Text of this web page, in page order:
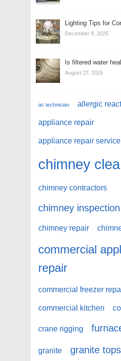
Lighting Tips for
December 8, 2025
Is filtered water
August 27, 2025
ac technician allergic
appliance repair
appliance repair service
chimney
chimney contractors
chimney inspection
chimney repair
commercial
repair
commercial freezer
commercial kitchen
crane rigging
granite granite tops